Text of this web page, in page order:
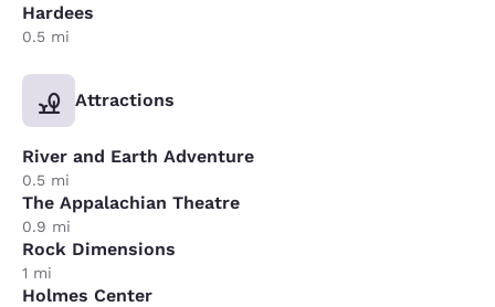
Hardees
0.5 mi
Attractions
River and Earth Adventure
0.5 mi
The Appalachian Theatre
0.9 mi
Rock Dimensions
1 mi
Holmes Center